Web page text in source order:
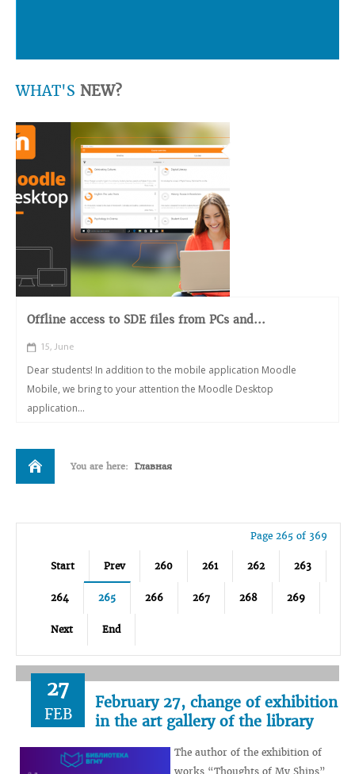
WHAT'S NEW?
Offline access to SDE files from PCs and...
15, June
Dear students! In addition to the mobile application Moodle
Mobile, we bring to your attention the Moodle Desktop
application...
You are here: Главная
Page 265 of 369
Start Prev 260 261 262 263
264 265 266 267 268 269
Next End
27
FEB
February 27, change of exhibition
in the art gallery of the library
The author of the exhibition of
works “Thoughts of My Ships”